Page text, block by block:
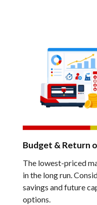
Budget & Return
The lowest-priced
in the long run.
savings and future
options.